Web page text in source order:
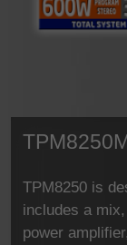
TPM8250 is
includes a
power